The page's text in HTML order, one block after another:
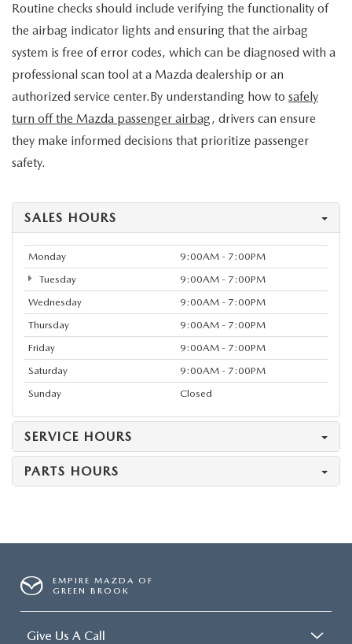
Routine checks should include verifying the functionality of
the airbag indicator lights and ensuring that the airbag
system is free of error codes, which can be diagnosed with a
professional scan tool at a Mazda dealership or an
authorized service center.By understanding how to safely
turn off the Mazda passenger airbag, drivers can ensure
they make informed decisions that prioritize passenger
safety.
SALES HOURS
Monday
9:00AM - 7:00PM
Tuesday
9:00AM - 7:00PM
Wednesday
9:00AM - 7:00PM
Thursday
9:00AM - 7:00PM
Friday
9:00AM - 7:00PM
Saturday
9:00AM - 7:00PM
Sunday
Closed
SERVICE HOURS
PARTS HOURS
EMPIRE MAZDA OF
GREEN BROOK
Give Us A Call